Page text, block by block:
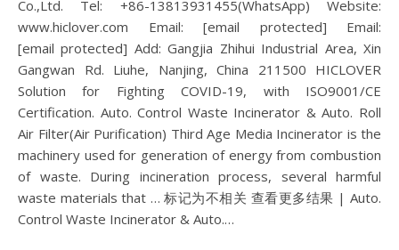
Co.,Ltd. Tel: +86-13813931455(WhatsApp) Website:
www.hiclover.com Email: [email protected] Email:
[email protected] Add: Gangjia Zhihui Industrial Area, Xin
Gangwan Rd. Liuhe, Nanjing, China 211500 HICLOVER
Solution for Fighting COVID-19, with ISO9001/CE
Certification. Auto. Control Waste Incinerator & Auto. Roll
Air Filter(Air Purification) Third Age Media Incinerator is the
machinery used for generation of energy from combustion
of waste. During incineration process, several harmful
waste materials that … 标记为不相关 查看更多结果 | Auto.
Control Waste Incinerator & Auto.…